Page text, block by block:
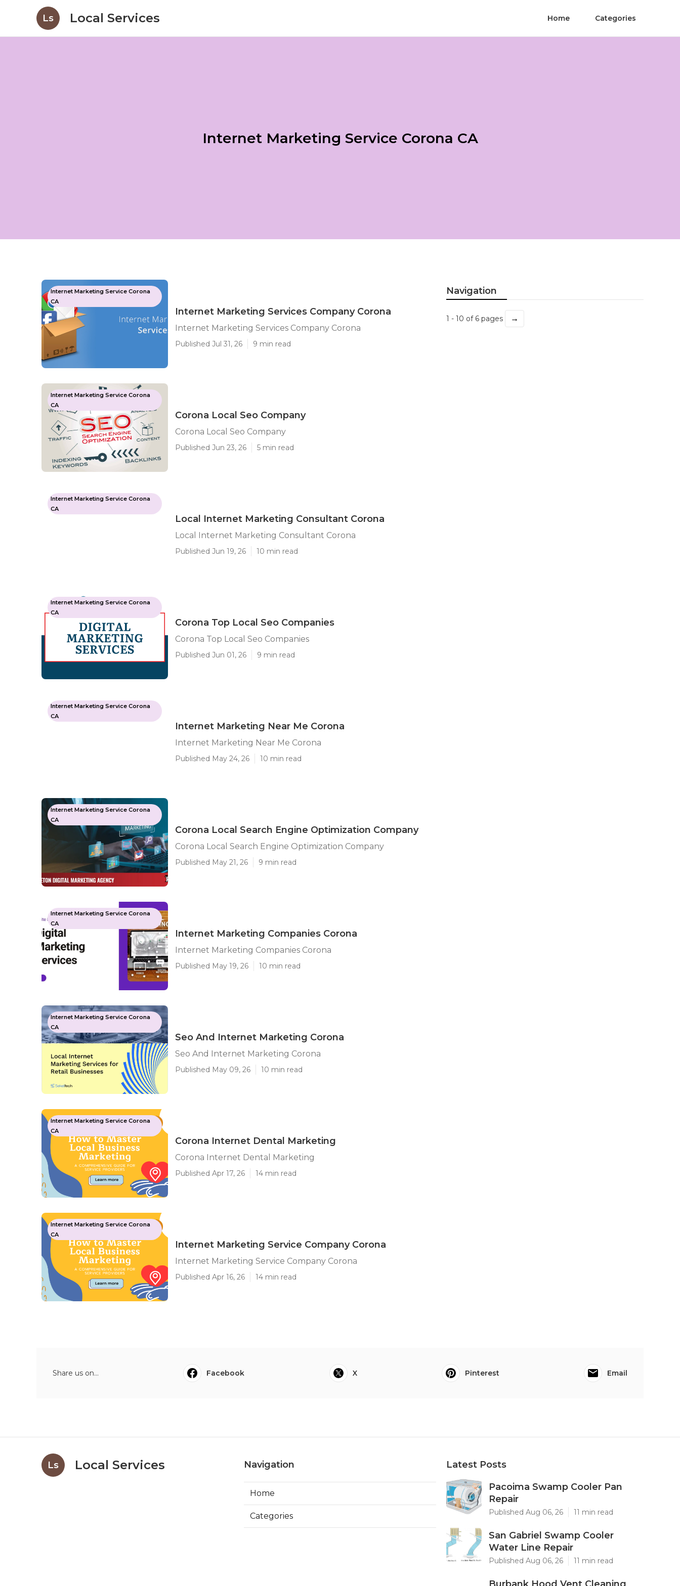
Ls Local Services Home Categories
Internet Marketing Service Corona CA
Internet Marketing Service Corona
CA
Internet Marketing Services Company Corona
Internet Marketing Services Company Corona
Published Jul 31, 26 9 min read
Internet Marketing Service Corona
CA
Corona Local Seo Company
Corona Local Seo Company
Published Jun 23, 26 5 min read
Internet Marketing Service Corona
CA
Local Internet Marketing Consultant Corona
Local Internet Marketing Consultant Corona
Published Jun 19, 26 10 min read
Internet Marketing Service Corona
CA
Corona Top Local Seo Companies
Corona Top Local Seo Companies
Published Jun 01, 26 9 min read
Internet Marketing Service Corona
CA
Internet Marketing Near Me Corona
Internet Marketing Near Me Corona
Published May 24, 26 10 min read
Internet Marketing Service Corona
CA
Corona Local Search Engine Optimization Company
Corona Local Search Engine Optimization Company
Published May 21, 26 9 min read
Internet Marketing Service Corona
CA
Internet Marketing Companies Corona
Internet Marketing Companies Corona
Published May 19, 26 10 min read
Internet Marketing Service Corona
CA
Seo And Internet Marketing Corona
Seo And Internet Marketing Corona
Published May 09, 26 10 min read
Internet Marketing Service Corona
CA
Corona Internet Dental Marketing
Corona Internet Dental Marketing
Published Apr 17, 26 14 min read
Internet Marketing Service Corona
CA
Internet Marketing Service Company Corona
Internet Marketing Service Company Corona
Published Apr 16, 26 14 min read
Navigation
1 - 10 of 6 pages →
Share us on... Facebook X Pinterest Email
Ls Local Services Navigation
Home
Categories
Latest Posts
Pacoima Swamp Cooler Pan
Repair
Published Aug 06, 26 11 min read
San Gabriel Swamp Cooler
Water Line Repair
Published Aug 06, 26 11 min read